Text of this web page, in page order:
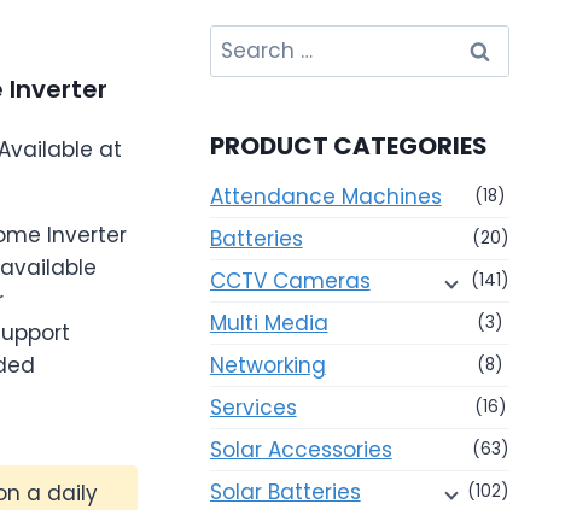
Inverter
at
Inverter
a daily
Search
for:
PRODUCT CATEGORIES
Attendance Machines (18)
Batteries (20)
CCTV Cameras (141)
Multi Media (3)
Networking (8)
Services (16)
Solar Accessories (63)
Solar Batteries (102)